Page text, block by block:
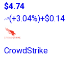
$4.74
(+3.04%)+$0.14
CrowdStrike